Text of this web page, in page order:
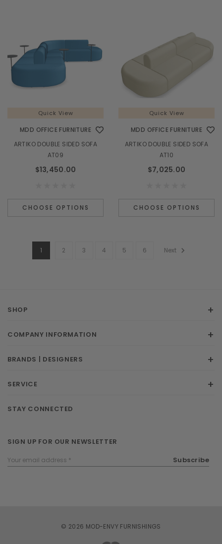
Quick View
MDD OFFICE FURNITURE
ARTIKO DOUBLE SIDED SOFA
AT09
$13,450.00
CHOOSE OPTIONS
Quick View
MDD OFFICE FURNITURE
ARTIKO DOUBLE SIDED SOFA
AT10
$7,025.00
CHOOSE OPTIONS
1 2 3 4 5 6 Next
SHOP
COMPANY INFORMATION
BRANDS | DESIGNERS
SERVICE
STAY CONNECTED
SIGN UP FOR OUR NEWSLETTER
Email
Address
Subscribe
© 2026 MOD-ENVY FURNISHINGS